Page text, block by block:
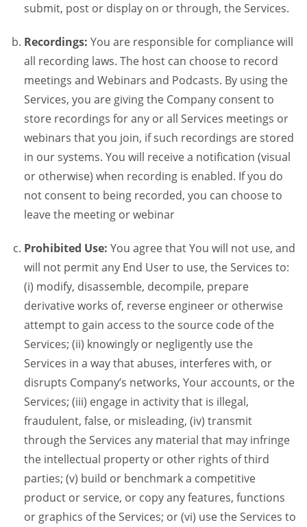
submit, post or display on or through, the Services.
Recordings: You are responsible for compliance will
all recording laws. The host can choose to record
meetings and Webinars and Podcasts. By using the
Services, you are giving the Company consent to
store recordings for any or all Services meetings or
webinars that you join, if such recordings are stored
in our systems. You will receive a notification (visual
or otherwise) when recording is enabled. If you do
not consent to being recorded, you can choose to
leave the meeting or webinar
Prohibited Use: You agree that You will not use, and
will not permit any End User to use, the Services to:
(i) modify, disassemble, decompile, prepare
derivative works of, reverse engineer or otherwise
attempt to gain access to the source code of the
Services; (ii) knowingly or negligently use the
Services in a way that abuses, interferes with, or
disrupts Company’s networks, Your accounts, or the
Services; (iii) engage in activity that is illegal,
fraudulent, false, or misleading, (iv) transmit
through the Services any material that may infringe
the intellectual property or other rights of third
parties; (v) build or benchmark a competitive
product or service, or copy any features, functions
or graphics of the Services; or (vi) use the Services to